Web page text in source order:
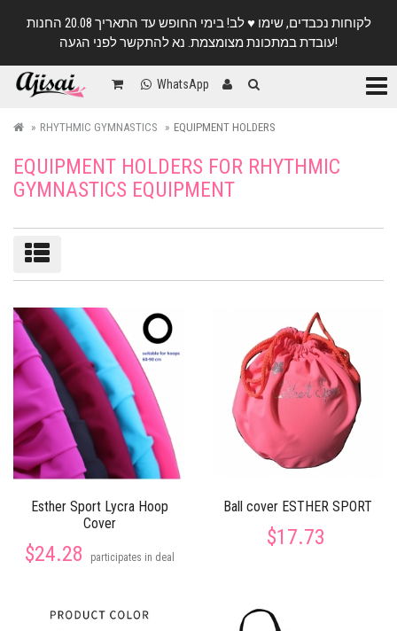
לקוחות נכבדים, שימו ♥️ לב! בימי החופש עד התאריך 20.08 החנות
עובדת במתכונת מצומצמת. נא להתקשר לפני הגעה!
WhatsApp
RHYTHMIC GYMNASTICS EQUIPMENT HOLDERS
EQUIPMENT HOLDERS FOR RHYTHMIC
GYMNASTICS EQUIPMENT
Sort/filter
Esther Sport Lycra Hoop
Cover
$24.28 participates in deal
Ball cover ESTHER SPORT
$17.73